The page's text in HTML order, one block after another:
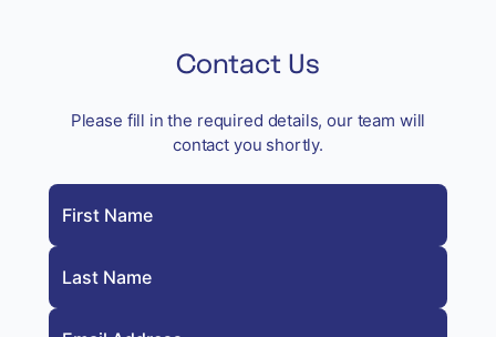
Contact Us
Please fill in the required details, our team will
contact you shortly.